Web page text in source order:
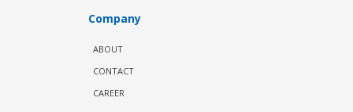
Company
ABOUT
CONTACT
CAREER